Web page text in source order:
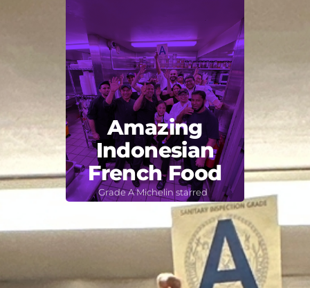
Amazing
Indonesian
French Food
Grade A Michelin starred